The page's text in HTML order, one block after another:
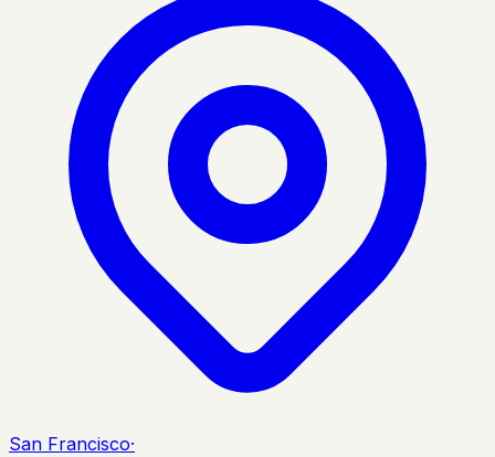
San Francisco·